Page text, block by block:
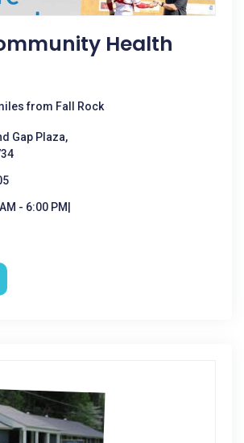
Health
from Fall Rock
Gap Plaza,
- 6:00 PM|